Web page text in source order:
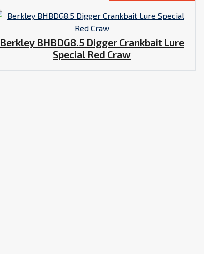
Berkley BHBDG8.5 Digger Crankbait Lure
Special Red Craw